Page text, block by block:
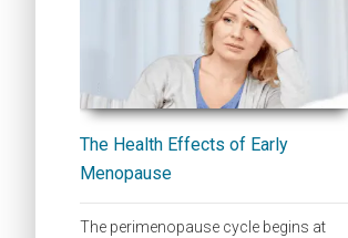
The Health Effects of Early
Menopause
The perimenopause cycle begins at